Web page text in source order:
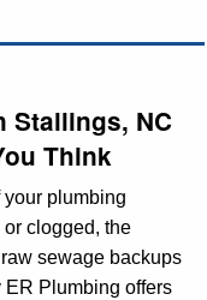
Stallings, NC
Think
plumbing
clogged, the
sewage backups
ER Plumbing offers